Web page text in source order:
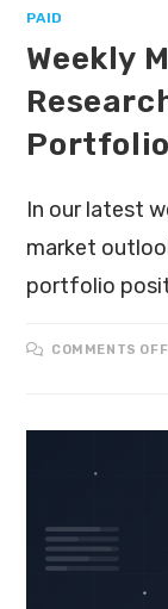
PAID
Weekly
In our latest
market
portfolio
COMMENTS OFF